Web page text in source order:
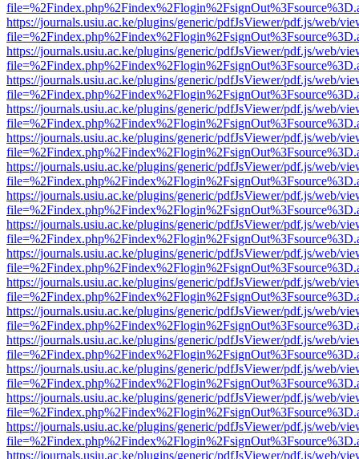
https://journals.usiu.ac.ke/plugins/generic/pdfJsViewer/pdf.js/web/
https://journals.usiu.ac.ke/plugins/generic/pdfJsViewer/pdf.js/web/
https://journals.usiu.ac.ke/plugins/generic/pdfJsViewer/pdf.js/web/
https://journals.usiu.ac.ke/plugins/generic/pdfJsViewer/pdf.js/web/
https://journals.usiu.ac.ke/plugins/generic/pdfJsViewer/pdf.js/web/
https://journals.usiu.ac.ke/plugins/generic/pdfJsViewer/pdf.js/web/
https://journals.usiu.ac.ke/plugins/generic/pdfJsViewer/pdf.js/web/
https://journals.usiu.ac.ke/plugins/generic/pdfJsViewer/pdf.js/web/
https://journals.usiu.ac.ke/plugins/generic/pdfJsViewer/pdf.js/web/
https://journals.usiu.ac.ke/plugins/generic/pdfJsViewer/pdf.js/web/
https://journals.usiu.ac.ke/plugins/generic/pdfJsViewer/pdf.js/web/
https://journals.usiu.ac.ke/plugins/generic/pdfJsViewer/pdf.js/web/
https://journals.usiu.ac.ke/plugins/generic/pdfJsViewer/pdf.js/web/
https://journals.usiu.ac.ke/plugins/generic/pdfJsViewer/pdf.js/web/
https://journals.usiu.ac.ke/plugins/generic/pdfJsViewer/pdf.js/web/
https://journals.usiu.ac.ke/plugins/generic/pdfJsViewer/pdf.js/web/